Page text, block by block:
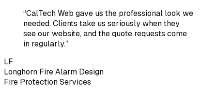
“CalTech Web gave us the professional look we
needed. Clients take us seriously when they
see our website, and the quote requests come
in regularly.”
LF
Longhorn Fire Alarm Design
Fire Protection Services